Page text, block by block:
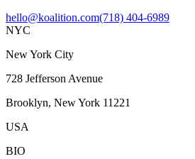
hello@koalition.com(718) 404-6989
NYC
New York City
728 Jefferson Avenue
Brooklyn, New York 11221
USA
BIO